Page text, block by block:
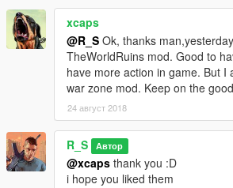
xcaps
@R_S Ok, thanks
TheWorldRuins mod. Good to
have more action in game. But I
war zone mod. Keep on the
24 август 2018
R_S Автор
@xcaps thank you :D
i hope you liked them